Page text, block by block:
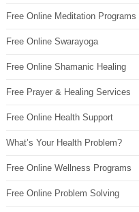
Free Online Meditation Programs
Free Online Swarayoga
Free Online Shamanic Healing
Free Prayer & Healing Services
Free Online Health Support
What’s Your Health Problem?
Free Online Wellness Programs
Free Online Problem Solving